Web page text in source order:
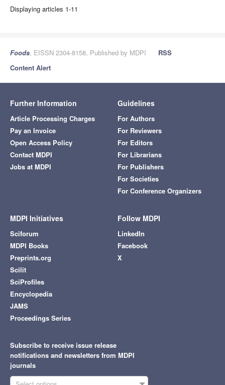
Displaying articles 1-11
Foods, EISSN 2304-8158, Published by MDPI
RSS
Content Alert
Further Information
Article Processing Charges
Pay an Invoice
Open Access Policy
Contact MDPI
Jobs at MDPI
Guidelines
For Authors
For Reviewers
For Editors
For Librarians
For Publishers
For Societies
For Conference Organizers
MDPI Initiatives
Sciforum
MDPI Books
Preprints.org
Scilit
SciProfiles
Encyclopedia
JAMS
Proceedings Series
Follow MDPI
LinkedIn
Facebook
X
Subscribe to receive issue release
notifications and newsletters from MDPI
journals